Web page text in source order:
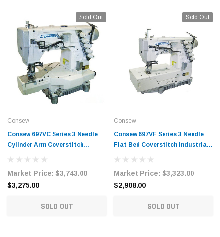
Sold Out
Consew
Consew 697VC Series 3 Needle
Cylinder Arm Coverstitch
Market Price: $3,743.00
$3,275.00
SOLD OUT
Sold Out
Consew
Consew 697VF Series 3 Needle
Flat Bed Coverstitch Industrial
Market Price: $3,323.00
$2,908.00
SOLD OUT